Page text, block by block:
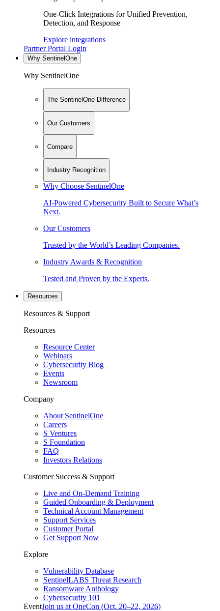
One-Click Integrations for Unified Prevention,
Detection, and Response
Explore integrations
Partner Portal Login
Why SentinelOne
Why SentinelOne
The SentinelOne Difference
Our Customers
Compare
Industry Recognition
Why Choose SentinelOne
AI-Powered Cybersecurity Built to Secure What’s
Next.
Our Customers
Trusted by the World’s Leading Companies.
Industry Awards & Recognition
Tested and Proven by the Experts.
Resources
Resources & Support
Resources
Resource Center
Webinars
Cybersecurity Blog
Events
Newsroom
Company
About SentinelOne
Careers
S Ventures
S Foundation
FAQ
Investors Relations
Customer Success & Support
Live and On-Demand Training
Guided Onboarding & Deployment
Technical Account Management
Support Services
Customer Portal
Get Support Now
Explore
Vulnerability Database
SentinelLABS Threat Research
Ransomware Anthology
Cybersecurity 101
EventJoin us at OneCon (Oct. 20–22, 2026)